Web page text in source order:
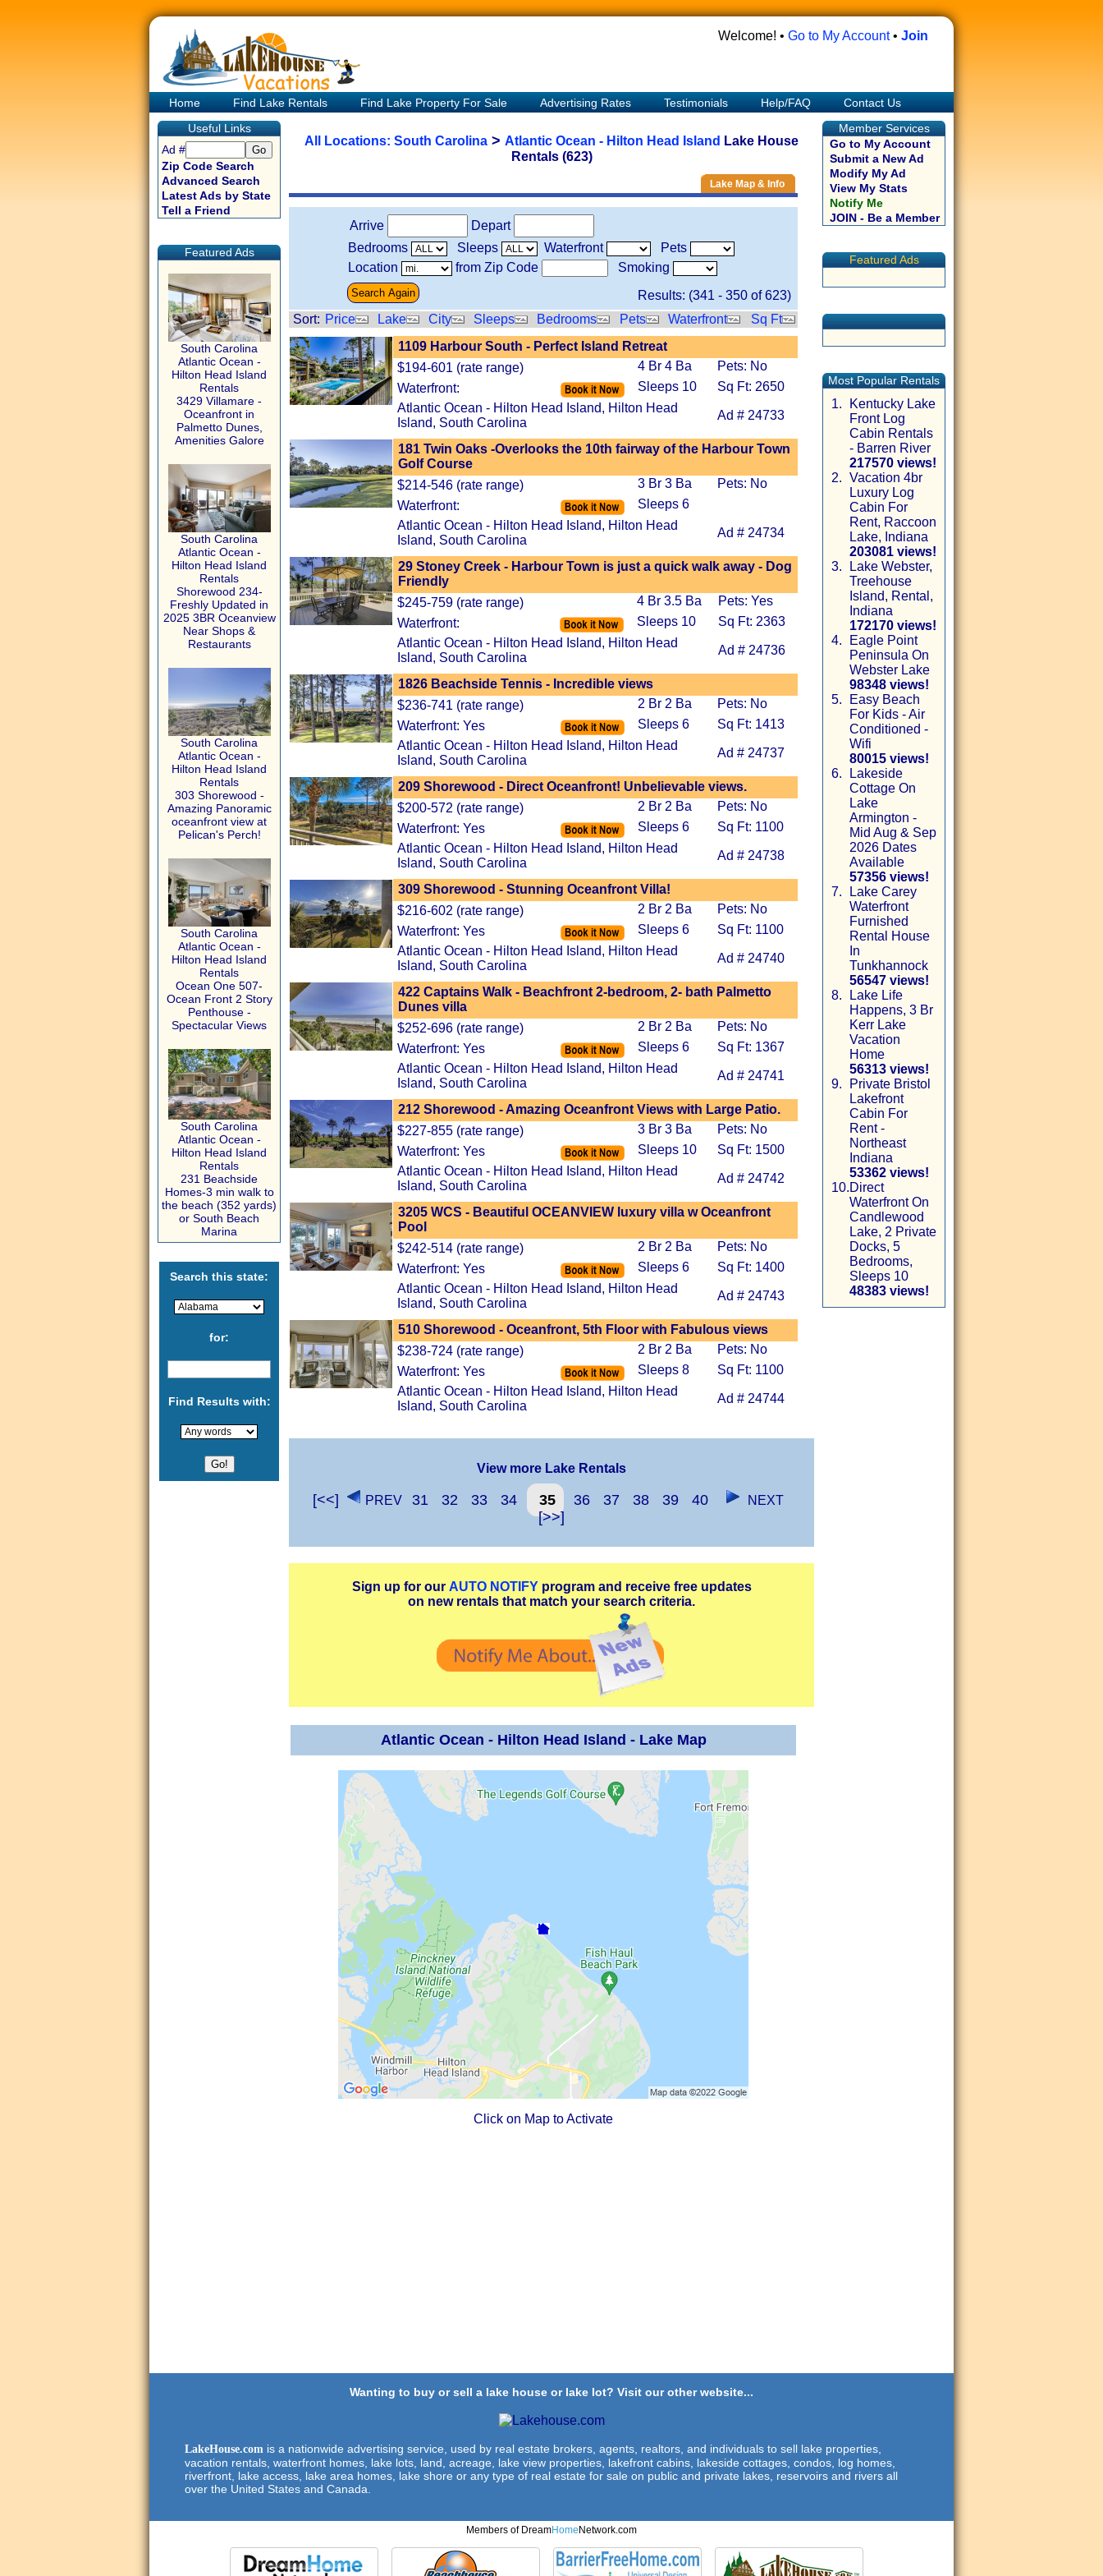
Welcome! • Go to My Account• Join
Home Find Lake Rentals Find Lake Property For Sale Advertising Rates Testimonials Help/FAQ
Contact Us
Useful Links
Ad #
Zip Code Search
Advanced Search
Latest Ads by State
Tell a Friend
Featured Ads
South Carolina
Atlantic Ocean -
Hilton Head Island
Rentals
3429 Villamare -
Oceanfront in
Palmetto Dunes,
Amenities Galore
South Carolina
Atlantic Ocean -
Hilton Head Island
Rentals
Shorewood 234-
Freshly Updated in
2025 3BR Oceanview
Near Shops &
Restaurants
South Carolina
Atlantic Ocean -
Hilton Head Island
Rentals
303 Shorewood -
Amazing Panoramic
oceanfront view at
Pelican's Perch!
South Carolina
Atlantic Ocean -
Hilton Head Island
Rentals
Ocean One 507-
Ocean Front 2 Story
Penthouse -
Spectacular Views
South Carolina
Atlantic Ocean -
Hilton Head Island
Rentals
231 Beachside
Homes-3 min walk to
the beach (352 yards)
or South Beach
Marina
Search this state:
for:
Find Results with:
All Locations: South Carolina > Atlantic Ocean - Hilton Head Island Lake House
Rentals (623)
Lake Map & Info
Arrive
Depart
Bedrooms
Sleeps Waterfront
Pets
Location
from Zip Code
Smoking
Results: (341 - 350 of623)
Sort: Price Lake City Sleeps Bedrooms Pets Waterfront
Sq Ft
1109 Harbour South - Perfect Island Retreat
$194-601 (rate range)
4 Br 4 Ba
Pets: No
Waterfront:
Sleeps 10
Sq Ft: 2650
Atlantic Ocean - Hilton Head Island, Hilton Head
Island, South Carolina
Ad # 24733
181 Twin Oaks -Overlooks the 10th fairway of the Harbour Town
Golf Course
$214-546 (rate range)
3 Br 3 Ba
Pets: No
Waterfront:
Sleeps 6
Atlantic Ocean - Hilton Head Island, Hilton Head
Island, South Carolina
Ad # 24734
29 Stoney Creek - Harbour Town is just a quick walk away - Dog
Friendly
$245-759 (rate range)
4 Br 3.5 Ba
Pets: Yes
Waterfront:
Sleeps 10
Sq Ft: 2363
Atlantic Ocean - Hilton Head Island, Hilton Head
Island, South Carolina
Ad # 24736
1826 Beachside Tennis - Incredible views
$236-741 (rate range)
2 Br 2 Ba
Pets: No
Waterfront: Yes
Sleeps 6
Sq Ft: 1413
Atlantic Ocean - Hilton Head Island, Hilton Head
Island, South Carolina
Ad # 24737
209 Shorewood - Direct Oceanfront! Unbelievable views.
$200-572 (rate range)
2 Br 2 Ba
Pets: No
Waterfront: Yes
Sleeps 6
Sq Ft: 1100
Atlantic Ocean - Hilton Head Island, Hilton Head
Island, South Carolina
Ad # 24738
309 Shorewood - Stunning Oceanfront Villa!
$216-602 (rate range)
2 Br 2 Ba
Pets: No
Waterfront: Yes
Sleeps 6
Sq Ft: 1100
Atlantic Ocean - Hilton Head Island, Hilton Head
Island, South Carolina
Ad # 24740
422 Captains Walk - Beachfront 2-bedroom, 2- bath Palmetto
Dunes villa
$252-696 (rate range)
2 Br 2 Ba
Pets: No
Waterfront: Yes
Sleeps 6
Sq Ft: 1367
Atlantic Ocean - Hilton Head Island, Hilton Head
Island, South Carolina
Ad # 24741
212 Shorewood - Amazing Oceanfront Views with Large Patio.
$227-855 (rate range)
3 Br 3 Ba
Pets: No
Waterfront: Yes
Sleeps 10
Sq Ft: 1500
Atlantic Ocean - Hilton Head Island, Hilton Head
Island, South Carolina
Ad # 24742
3205 WCS - Beautiful OCEANVIEW luxury villa w Oceanfront
Pool
$242-514 (rate range)
2 Br 2 Ba
Pets: No
Waterfront: Yes
Sleeps 6
Sq Ft: 1400
Atlantic Ocean - Hilton Head Island, Hilton Head
Island, South Carolina
Ad # 24743
510 Shorewood - Oceanfront, 5th Floor with Fabulous views
$238-724 (rate range)
2 Br 2 Ba
Pets: No
Waterfront: Yes
Sleeps 8
Sq Ft: 1100
Atlantic Ocean - Hilton Head Island, Hilton Head
Island, South Carolina
Ad # 24744
View more Lake Rentals
[<<] PREV 31 32 33 34 35 36 37 38 39 40 NEXT
[>>]
Sign up for our AUTO NOTIFYprogram and receive free updates
on new rentals that match your search criteria.
Atlantic Ocean - Hilton Head Island - Lake Map
Click on Map to Activate
Member Services
Go to My Account
Submit a New Ad
Modify My Ad
View My Stats
Notify Me
JOIN - Be a Member
Featured Ads
Most Popular Rentals
1.
Kentucky Lake
Front Log
Cabin Rentals
- Barren River
217570 views!
2. Vacation 4br
Luxury Log
Cabin For
Rent, Raccoon
Lake, Indiana
203081 views!
3.
Lake Webster,
Treehouse
Island, Rental,
Indiana
172170 views!
4.
Eagle Point
Peninsula On
Webster Lake
98348 views!
5.
Easy Beach
For Kids - Air
Conditioned -
Wifi
80015 views!
6.
Lakeside
Cottage On
Lake
Armington -
Mid Aug & Sep
2026 Dates
Available
57356 views!
7.
Lake Carey
Waterfront
Furnished
Rental House
In
Tunkhannock
56547 views!
8.
Lake Life
Happens, 3 Br
Kerr Lake
Vacation
Home
56313 views!
9.
Private Bristol
Lakefront
Cabin For
Rent -
Northeast
Indiana
53362 views!
10.Direct
Waterfront On
Candlewood
Lake, 2 Private
Docks, 5
Bedrooms,
Sleeps 10
48383 views!
Wanting to buy or sell a lake house or lake lot? Visit our other website...
LakeHouse.com is a nationwide advertising service, used by real estate brokers, agents, realtors, and individuals to sell lake properties,
vacation rentals, waterfront homes, lake lots, land, acreage, lake view properties, lakefront cabins, lakeside cottages, condos, log homes,
riverfront, lake access, lake area homes, lake shore or any type of real estate for sale on public and private lakes, reservoirs and rivers all
over the United States and Canada.
Members of DreamHome Network.com